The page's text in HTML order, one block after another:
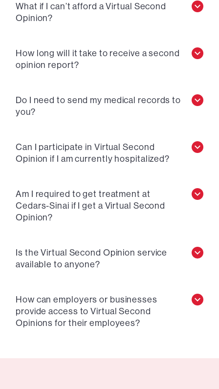
What if I can’t afford a Virtual Second
Opinion?
How long will it take to receive a second
opinion report?
Do I need to send my medical records to
you?
Can I participate in Virtual Second
Opinion if I am currently hospitalized?
Am I required to get treatment at
Cedars-Sinai if I get a Virtual Second
Opinion?
Is the Virtual Second Opinion service
available to anyone?
How can employers or businesses
provide access to Virtual Second
Opinions for their employees?